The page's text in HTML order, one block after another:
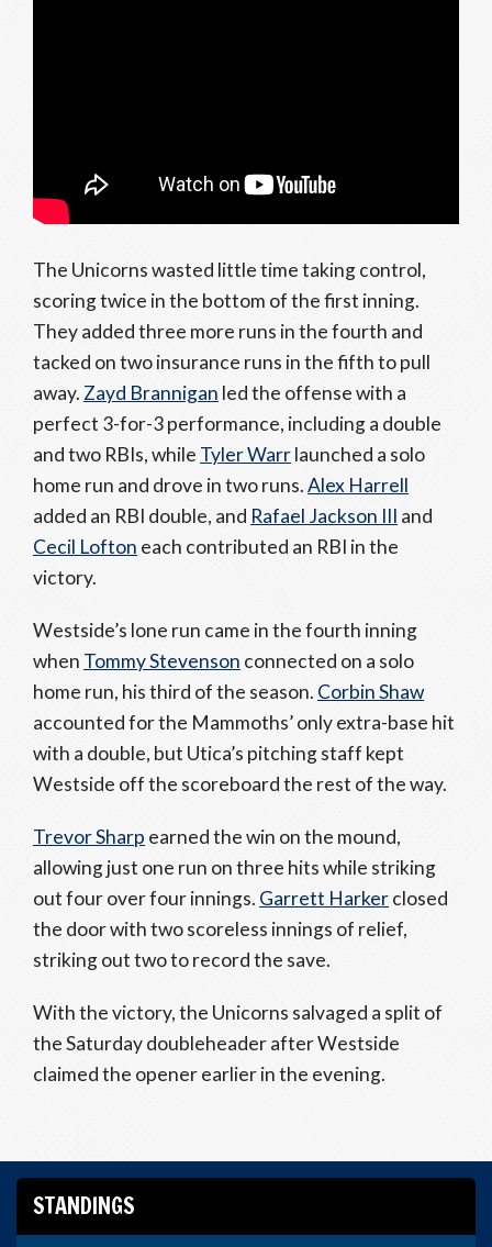
The Unicorns wasted little time taking control,
scoring twice in the bottom of the first inning.
They added three more runs in the fourth and
tacked on two insurance runs in the fifth to pull
away. Zayd Brannigan led the offense with a
perfect 3-for-3 performance, including a double
and two RBIs, while Tyler Warrlaunched a solo
home run and drove in two runs.Alex Harrell
added an RBI double, and Rafael Jackson III and
Cecil Lofton each contributed an RBI in the
victory.
Westside’s lone run came in the fourth inning
when Tommy Stevenson connected on a solo
home run, his third of the season. Corbin Shaw
accounted for the Mammoths’ only extra-base hit
with a double, but Utica’s pitching staff kept
Westside off the scoreboard the rest of the way.
Trevor Sharp earned the win on the mound,
allowing just one run on three hits while striking
out four over four innings. Garrett Harkerclosed
the door with two scoreless innings of relief,
striking out two to record the save.
With the victory, the Unicorns salvaged a split of
the Saturday doubleheader after Westside
claimed the opener earlier in the evening.
STANDINGS